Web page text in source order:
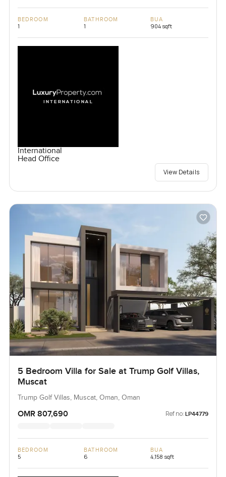
BEDROOM
1
BATHROOM
1
BUA
904 sqft
International
Head Office
View Details
5 Bedroom Villa for Sale at Trump Golf Villas,
Muscat
Trump Golf Villas, Muscat, Oman, Oman
OMR 807,690 Ref no: LP44779
BEDROOM
5
BATHROOM
6
BUA
4,158 sqft